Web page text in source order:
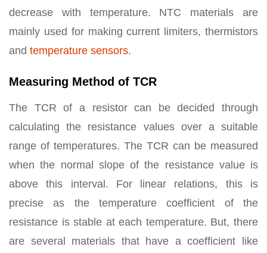
decrease with temperature. NTC materials are
mainly used for making current limiters, thermistors
and temperature sensors.
Measuring Method of TCR
The TCR of a resistor can be decided through
calculating the resistance values over a suitable
range of temperatures. The TCR can be measured
when the normal slope of the resistance value is
above this interval. For linear relations, this is
precise as the temperature coefficient of the
resistance is stable at each temperature. But, there
are several materials that have a coefficient like